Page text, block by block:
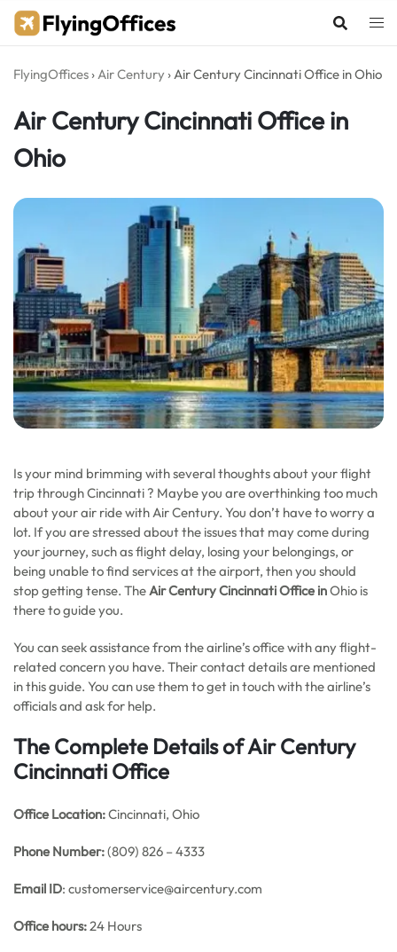
Skip
FlyingOffices ›Air Century ›Air Century Cincinnati Office in Ohio
Air Century Cincinnati Office in
Ohio
Is your mind brimming with several thoughts about your flight
trip through Cincinnati ? Maybe you are overthinking too much
about your air ride with Air Century. You don’t have to worry a
lot. If you are stressed about the issues that may come during
your journey, such as flight delay, losing your belongings, or
being unable to find services at the airport, then you should
stop getting tense. TheAir Century Cincinnati Office inOhio is
there to guide you.
You can seek assistance from the airline’s office with any flight-
related concern you have. Their contact details are mentioned
in this guide. You can use them to get in touch with the airline’s
officials and ask for help.
The Complete Details of Air Century
Cincinnati Office
Office Location:Cincinnati, Ohio
Phone Number:(809) 826 – 4333
Email ID: customerservice@aircentury.com
Office hours:24 Hours